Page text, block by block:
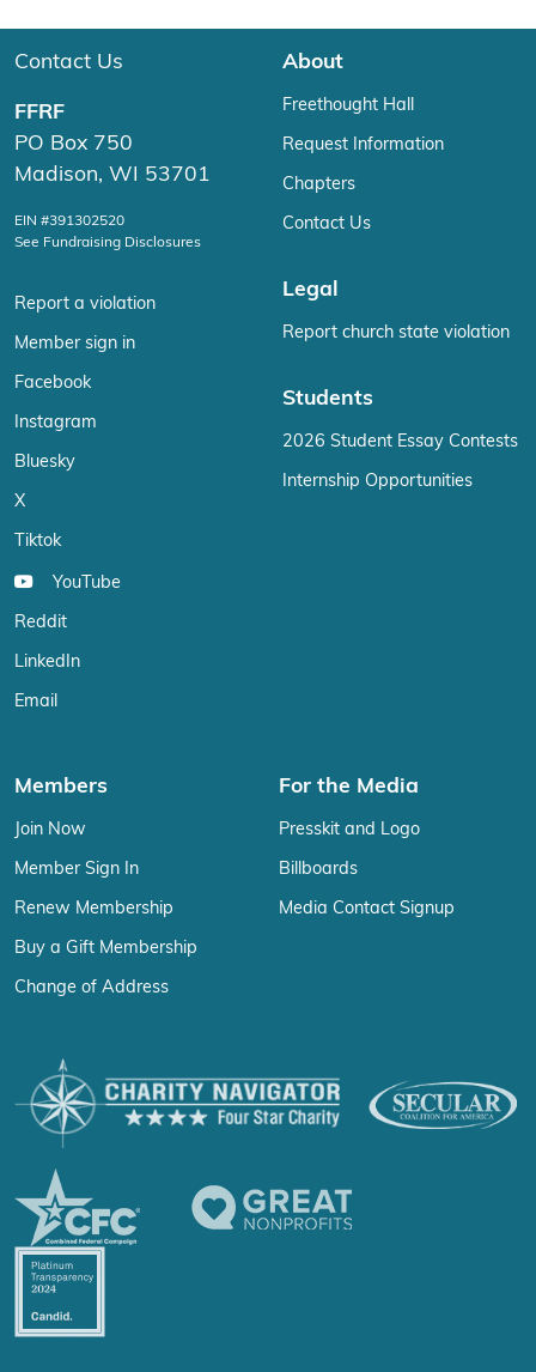
Contact Us
FFRF
PO Box 750
Madison, WI 53701
EIN #391302520
See Fundraising Disclosures
Report a violation
Member sign in
Facebook
Instagram
Bluesky
X
Tiktok
YouTube
Reddit
LinkedIn
Email
About
Freethought Hall
Request Information
Chapters
Contact Us
Legal
Report church state violation
Students
2026 Student Essay Contests
Internship Opportunities
Members
Join Now
Member Sign In
Renew Membership
Buy a Gift Membership
Change of Address
For the Media
Presskit and Logo
Billboards
Media Contact Signup